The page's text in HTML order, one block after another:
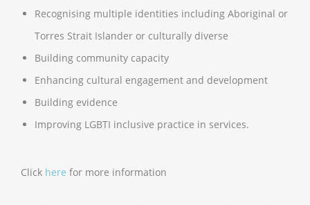
Recognising multiple identities including Aboriginal or
Torres Strait Islander or culturally diverse
Building community capacity
Enhancing cultural engagement and development
Building evidence
Improving LGBTI inclusive practice in services.
Click here for more information